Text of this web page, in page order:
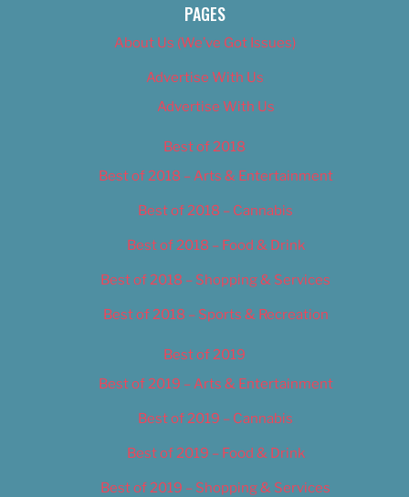
PAGES
About Us (We’ve Got Issues)
Advertise With Us
Advertise With Us
Best of 2018
Best of 2018 – Arts & Entertainment
Best of 2018 – Cannabis
Best of 2018 – Food & Drink
Best of 2018 – Shopping & Services
Best of 2018 – Sports & Recreation
Best of 2019
Best of 2019 – Arts & Entertainment
Best of 2019 – Cannabis
Best of 2019 – Food & Drink
Best of 2019 – Shopping & Services